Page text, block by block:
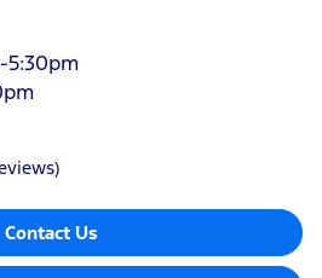
5:30pm
Contact Us